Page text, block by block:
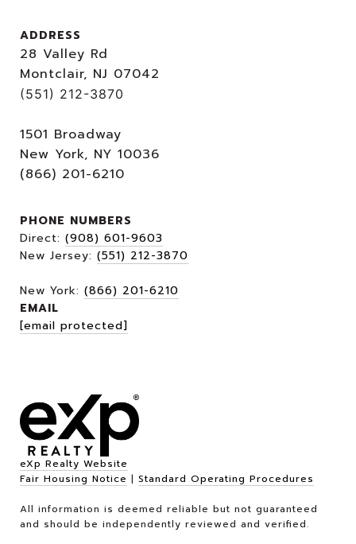
ADDRESS
28 Valley Rd
Montclair, NJ 07042
(551) 212-3870
1501 Broadway
New York, NY 10036
(866) 201-6210
PHONE NUMBERS
Direct: (908) 601-9603
New Jersey: (551) 212-3870
New York: (866) 201-6210
EMAIL
[email protected]
eXp Realty Website
Fair Housing Notice | Standard Operating Procedures
All information is deemed reliable but not guaranteed
and should be independently reviewed and verified.